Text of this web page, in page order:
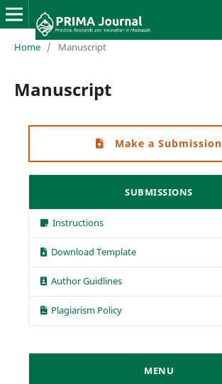
Home / Manuscript
Manuscript
Make a Submission
SUBMISSIONS
Instructions
Download Template
Author Guidlines
Plagiarism Policy
MENU